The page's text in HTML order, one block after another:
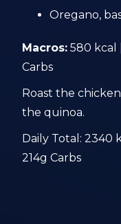
Oregano,
Macros: 580 kcal
Carbs
Roast the
the quinoa.
Daily Total: 2340
214g Carbs